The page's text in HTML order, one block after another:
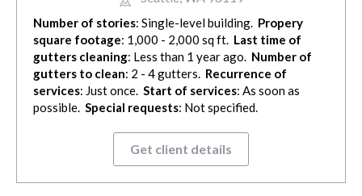
Number of stories: Single-level building. Propery
square footage: 1,000 - 2,000 sq ft. Last time of
gutters cleaning: Less than 1 year ago. Number of
gutters to clean: 2 - 4 gutters. Recurrence of
services: Just once. Start of services: As soon as
possible. Special requests: Not specified.
Get client details